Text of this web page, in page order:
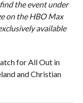
the event under
on the HBO Max
available
for All Out in
and Christian